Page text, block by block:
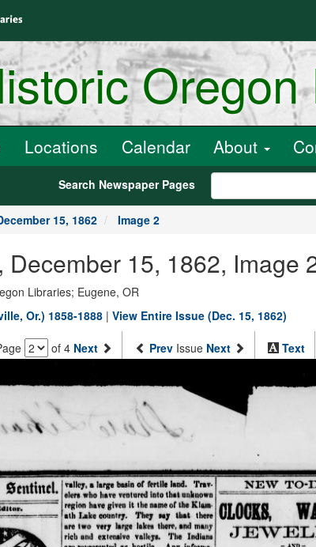
Locations Calendar About
Search Newspaper Pages
15, 1862 Image 2
15, 1862, Image
Libraries; Eugene, OR
Or.) 1858-1888 | View Entire Issue (Dec. 15, 1862)
of 4 Next Prev Issue Next Text